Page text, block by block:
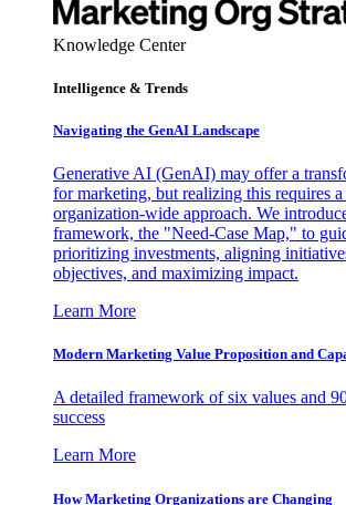
Knowledge Center
Intelligence & Trends
Navigating the GenAI Landscape
Generative AI (GenAI) may offer a
for marketing, but realizing this requires a
organization-wide approach. We
framework, the "Need-Case Map," to
prioritizing investments, aligning
objectives, and maximizing impact.
Learn More
Modern Marketing Value Proposition and
A detailed framework of six values and
success
Learn More
How Marketing Organizations are Changing